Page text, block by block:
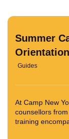
Summer
Guides
At Camp New
counsellors
training